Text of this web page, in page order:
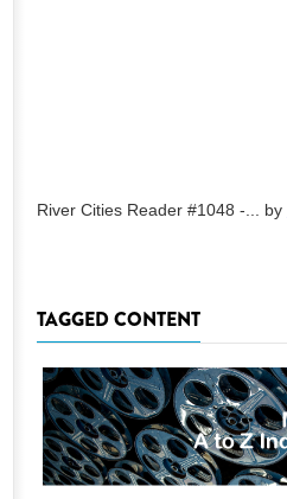
River Cities Reader #1048 -... by
TAGGED CONTENT